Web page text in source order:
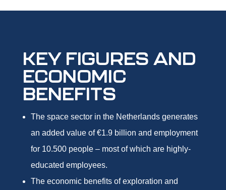
KEY FIGURES AND
ECONOMIC
BENEFITS
The space sector in the Netherlands generates
an added value of €1.9 billion and employment
for 10.500 people – most of which are highly-
educated employees.
The economic benefits of exploration and